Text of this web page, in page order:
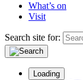
What’s on
Visit
Search site for:
Loading